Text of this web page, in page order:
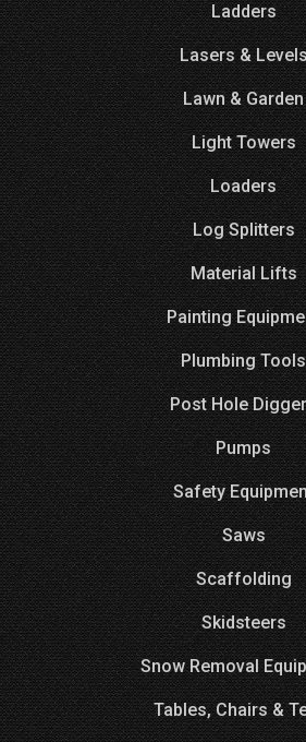
Ladders
Lasers &
Lawn & Garden
Light Towers
Loaders
Log Splitters
Material Lifts
Painting
Plumbing Tools
Post Hole
Pumps
Safety
Saws
Scaffolding
Skidsteers
Snow Removal
Tables, Chairs &